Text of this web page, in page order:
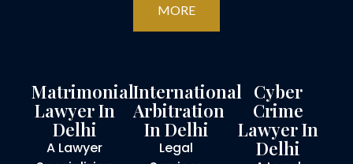
MORE
Matrimonial
Lawyer In
Delhi
A Lawyer
International
Arbitration
In Delhi
Legal
Cyber
Crime
Lawyer In
Delhi